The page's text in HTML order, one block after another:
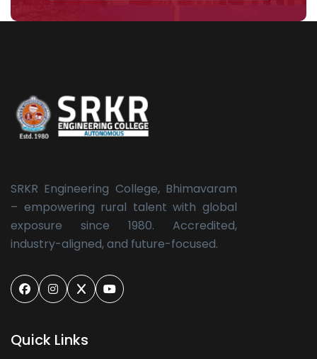
SRKR Engineering College, Bhimavaram
– empowering rural talent with global
exposure since 1980. Accredited,
industry-aligned, and future-focused.
Quick Links